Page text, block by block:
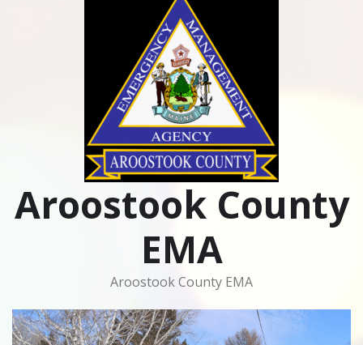
Aroostook County
EMA
Aroostook County EMA